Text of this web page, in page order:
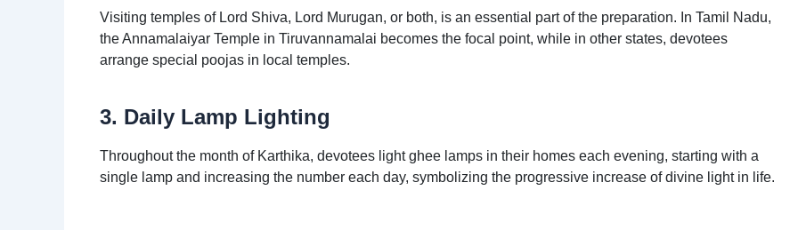
Visiting temples of Lord Shiva, Lord Murugan, or both, is an essential part of the preparation. In Tamil Nadu,
the Annamalaiyar Temple in Tiruvannamalai becomes the focal point, while in other states, devotees
arrange special poojas in local temples.
3. Daily Lamp Lighting
Throughout the month of Karthika, devotees light ghee lamps in their homes each evening, starting with a
single lamp and increasing the number each day, symbolizing the progressive increase of divine light in life.